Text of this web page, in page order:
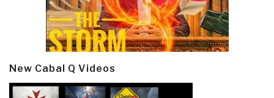
New Cabal Q Videos